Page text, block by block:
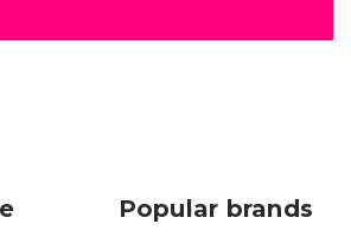
Popular brands